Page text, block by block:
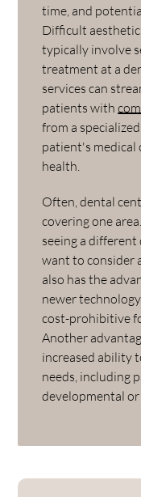
time, and
Difficult
typically involve
treatment at a
services can
patients with
from a
patient's medical
health.
Often, dental
covering one
seeing a
want to consider
also has the
newer
cost-prohibitive
Another
increased ability
needs, including
developmental